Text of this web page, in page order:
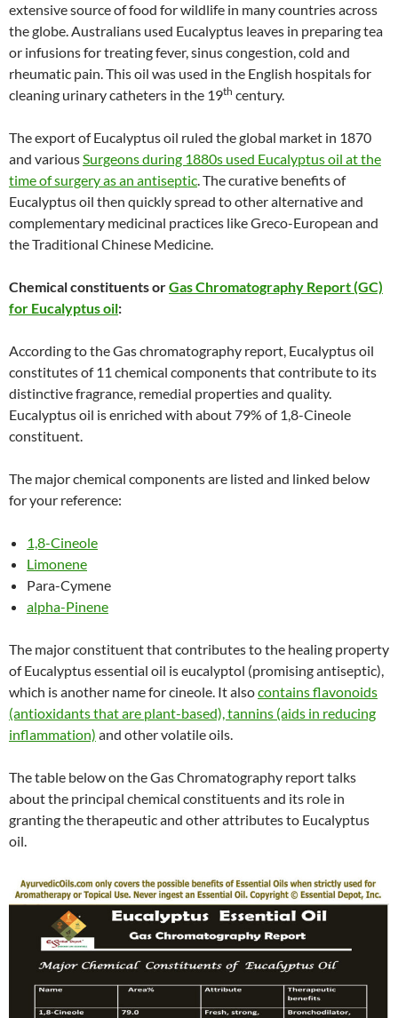
extensive source of food for wildlife in many countries across
the globe. Australians used Eucalyptus leaves in preparing tea
or infusions for treating fever, sinus congestion, cold and
rheumatic pain. This oil was used in the English hospitals for
cleaning urinary catheters in the 19th century.
The export of Eucalyptus oil ruled the global market in 1870
and variousSurgeons during 1880s used Eucalyptus oil at the
time of surgery as an antiseptic. The curative benefits of
Eucalyptus oil then quickly spread to other alternative and
complementary medicinal practices like Greco-European and
the Traditional Chinese Medicine.
Chemical constituents orGas Chromatography Report (GC)
for Eucalyptus oil:
According to the Gas chromatography report, Eucalyptus oil
constitutes of 11 chemical components that contribute to its
distinctive fragrance, remedial properties and quality.
Eucalyptus oil is enriched with about 79% of 1,8-Cineole
constituent.
The major chemical components are listed and linked below
for your reference:
1,8-Cineole
Limonene
Para-Cymene
alpha-Pinene
The major constituent that contributes to the healing property
of Eucalyptus essential oil is eucalyptol (promising antiseptic),
which is another name for cineole. It alsocontains flavonoids
(antioxidants that are plant-based), tannins (aids in reducing
inflammation) and other volatile oils.
The table below on the Gas Chromatography report talks
about the principal chemical constituents and its role in
granting the therapeutic and other attributes to Eucalyptus
oil.